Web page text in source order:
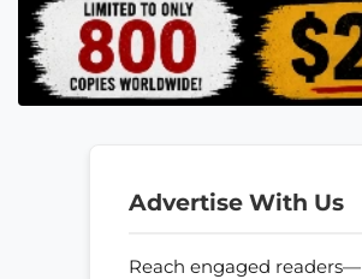
Advertise With Us
Reach engaged readers—